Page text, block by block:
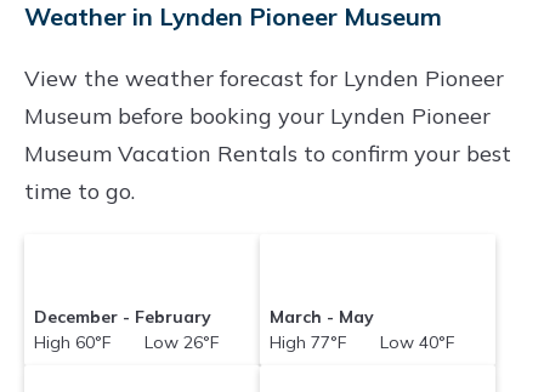
Weather in Lynden Pioneer Museum
View the weather forecast for Lynden Pioneer
Museum before booking your Lynden Pioneer
Museum Vacation Rentals to confirm your best
time to go.
December - February
High 60°F Low 26°F
March - May
High 77°F Low 40°F